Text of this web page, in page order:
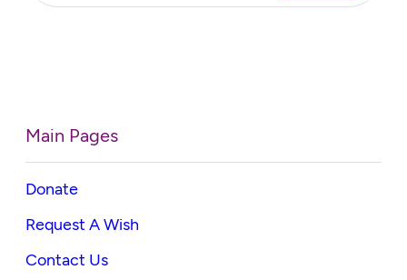
Main Pages
Donate
Request A Wish
Contact Us